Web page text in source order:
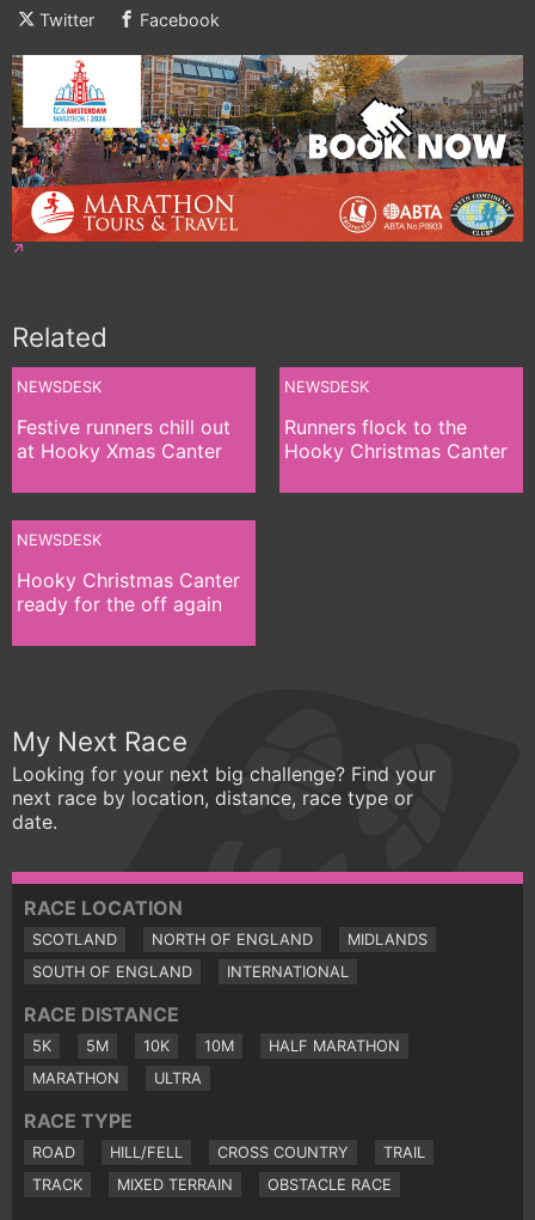
Twitter Facebook
Related
NEWSDESK
Festive runners chill out
at Hooky Xmas Canter
NEWSDESK
Runners flock to the
Hooky Christmas Canter
NEWSDESK
Hooky Christmas Canter
ready for the off again
My Next Race
Looking for your next big challenge? Find your
next race by location, distance, race type or
date.
RACE LOCATION
SCOTLAND NORTH OF ENGLAND
MIDLANDS
SOUTH OF ENGLAND
INTERNATIONAL
RACE DISTANCE
5K 5M 10K 10M
HALF MARATHON
MARATHON
ULTRA
RACE TYPE
ROAD HILL/FELL CROSS COUNTRY
TRAIL
TRACK
MIXED TERRAIN OBSTACLE RACE